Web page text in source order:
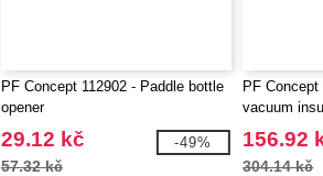
PF Concept 112902 - Paddle bottle
opener
29.12 kč
57.32 kč
-49%
PF Concept
vacuum
bottle
156.92
304.14 kč